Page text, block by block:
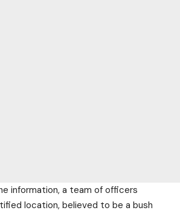
information, a team of officers
location, believed to be a bush